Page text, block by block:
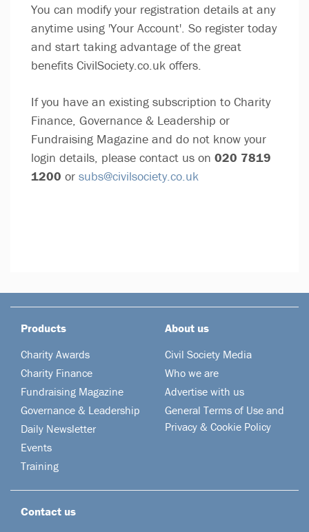
You can modify your registration details at any
anytime using 'Your Account'. So register today
and start taking advantage of the great
benefits CivilSociety.co.uk offers.
If you have an existing subscription to Charity
Finance, Governance & Leadership or
Fundraising Magazine and do not know your
login details, please contact us on 020 7819
1200 or subs@civilsociety.co.uk
Products
Charity Awards
Charity Finance
Fundraising Magazine
Governance & Leadership
Daily Newsletter
Events
Training
About us
Civil Society Media
Who we are
Advertise with us
General Terms of Use and
Privacy & Cookie Policy
Contact us